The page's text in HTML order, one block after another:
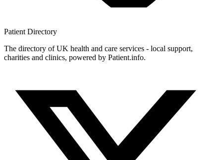
Patient Directory
The directory of UK health and care services - local support,
charities and clinics, powered by Patient.info.